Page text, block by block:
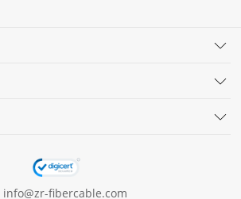
info@zr-fibercable.com